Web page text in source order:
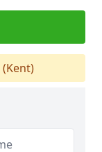
(Kent)